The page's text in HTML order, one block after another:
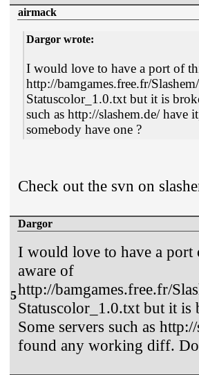
airmack
Dargor wrote:
I would love to have a port of
http://bamgames.free.fr/
Statuscolor_1.0.txt but it is
such as http://slashem.de/
somebody have one ?
Check out the svn on
5
Dargor
I would love to have a
aware of
http://bamgames.free.fr/
Statuscolor_1.0.txt but it
Some servers such as
found any working diff.